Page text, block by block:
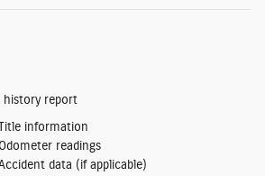
history report
information
Odometer readings
data (if applicable)